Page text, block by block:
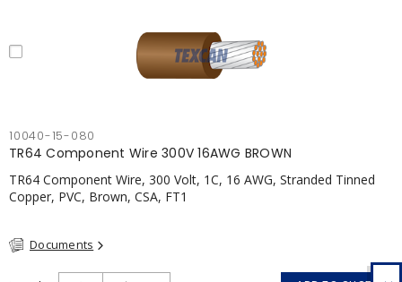
10040-15-080
TR64 Component Wire 300V 16AWG BROWN
TR64 Component Wire, 300 Volt, 1C, 16 AWG, Stranded Tinned
Copper, PVC, Brown, CSA, FT1
Documents